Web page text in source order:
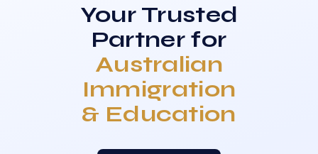
Your Trusted
Partner for
Australian
Immigration
& Education